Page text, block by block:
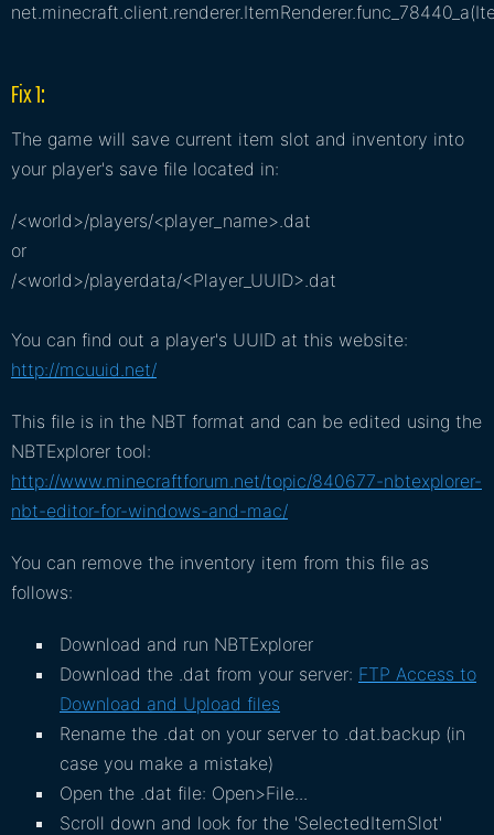
Fix 1:
The game will save current item slot and inventory into
your player's save file located in:
/<world>/players/<player_name>.dat
or
/<world>/playerdata/<Player_UUID>.dat
You can find out a player's UUID at this website:
http://mcuuid.net/
This file is in the NBT format and can be edited using the
NBTExplorer tool:
http://www.minecraftforum.net/topic/840677-nbtexplorer-
nbt-editor-for-windows-and-mac/
You can remove the inventory item from this file as
follows:
Download and run NBTExplorer
Download the .dat from your server: FTP Access to
Download and Upload files
Rename the .dat on your server to .dat.backup (in
case you make a mistake)
Open the .dat file: Open>File...
Scroll down and look for the 'SelectedItemSlot'